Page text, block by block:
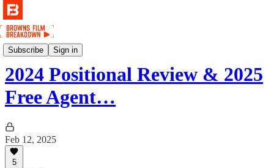
Subscribe Sign in
Podcast
2024 Positional Review & 2025
Free Agent…
Feb 12, 2025
5